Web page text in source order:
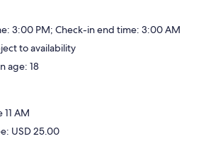
3:00 PM; Check-in end time: 3:00 AM
to availability
age: 18
AM
USD 25.00